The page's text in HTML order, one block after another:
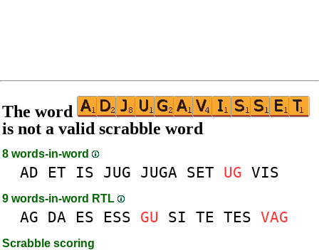
The word
is not a valid scrabble word
8 words-in-word
AD ET IS JUG JUGA SET UG VIS
9 words-in-word RTL
AG DA ES ESS GU SI TE TES VAG
Scrabble scoring